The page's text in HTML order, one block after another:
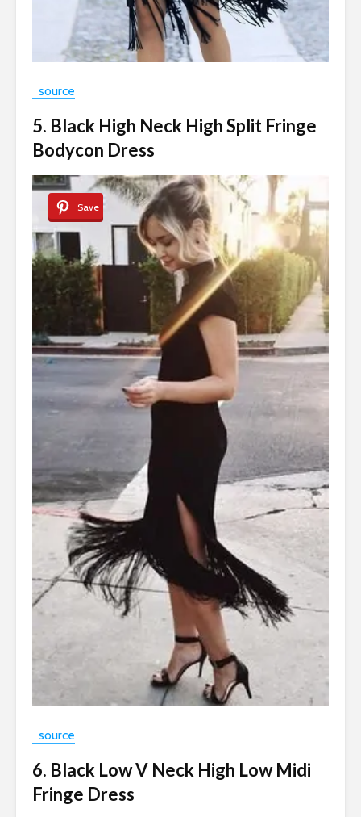
source
5. Black High Neck High Split Fringe
Bodycon Dress
Save
source
6. Black Low V Neck High Low Midi
Fringe Dress